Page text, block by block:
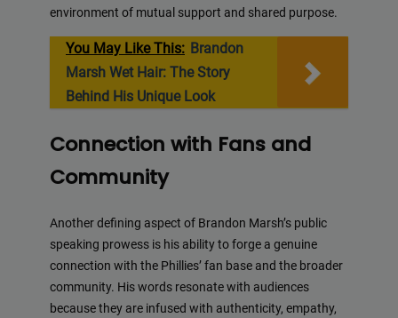
environment of mutual support and shared purpose.
You May Like This: Brandon
Marsh Wet Hair: The Story
Behind His Unique Look
Connection with Fans and
Community
Another defining aspect of Brandon Marsh’s public
speaking prowess is his ability to forge a genuine
connection with the Phillies’ fan base and the broader
community. His words resonate with audiences
because they are infused with authenticity, empathy,